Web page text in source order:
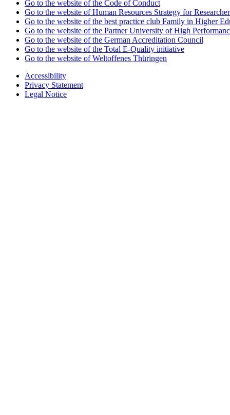
Go to the website of the Code of Conduct
Go to the website of Human Resources Strategy for
Go to the website of the best practice club Family in Higher
Go to the website of the Partner University of High
Go to the website of the German Accreditation Council
Go to the website of the Total E-Quality initiative
Go to the website of Weltoffenes Thüringen
Accessibility
Privacy Statement
Legal Notice